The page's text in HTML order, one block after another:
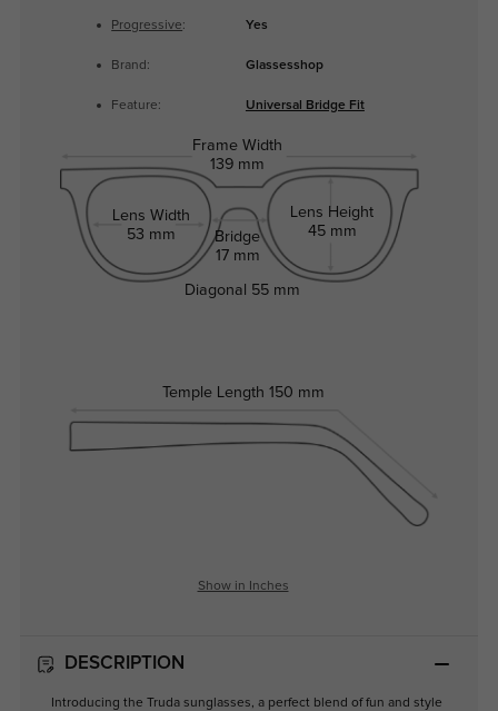
Progressive: Yes
Brand: Glassesshop
Feature: Universal Bridge Fit
Frame Width
139 mm
Lens Width
53 mm
Bridge
17 mm
Lens Height
45 mm
Temple Length 150 mm
Diagonal 55 mm
Show in Inches
DESCRIPTION
Introducing the Truda sunglasses, a perfect blend of fun and style